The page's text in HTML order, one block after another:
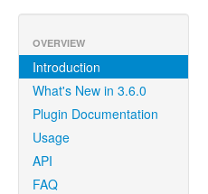
OVERVIEW
Introduction
What's New in 3.6.0
Plugin Documentation
Usage
API
FAQ